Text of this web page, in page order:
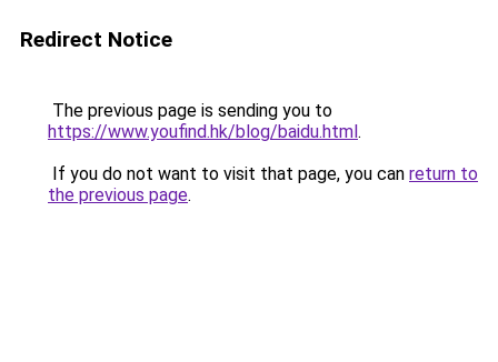
Redirect Notice
The previous page is sending you to
https://www.youfind.hk/blog/baidu.html.
If you do not want to visit that page, you can return to
the previous page.